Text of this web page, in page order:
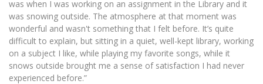
was when I was working on an assignment in the Library and it
was snowing outside. The atmosphere at that moment was
wonderful and wasn't something that I felt before. It’s quite
difficult to explain, but sitting in a quiet, well-kept library, working
on a subject I like, while playing my favorite songs, while it
snows outside brought me a sense of satisfaction I had never
experienced before.”